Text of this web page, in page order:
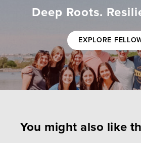
Deep Roots.
EXPLORE
You might also like